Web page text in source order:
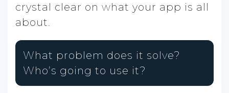
crystal clear on what your app is all
about.
What problem does it solve?
Who’s going to use it?